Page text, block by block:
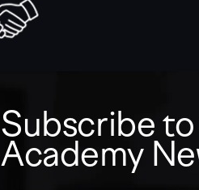
Subscribe
Academy